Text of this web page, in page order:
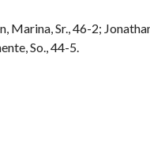
Sr., 46-2;
So., 44-5.